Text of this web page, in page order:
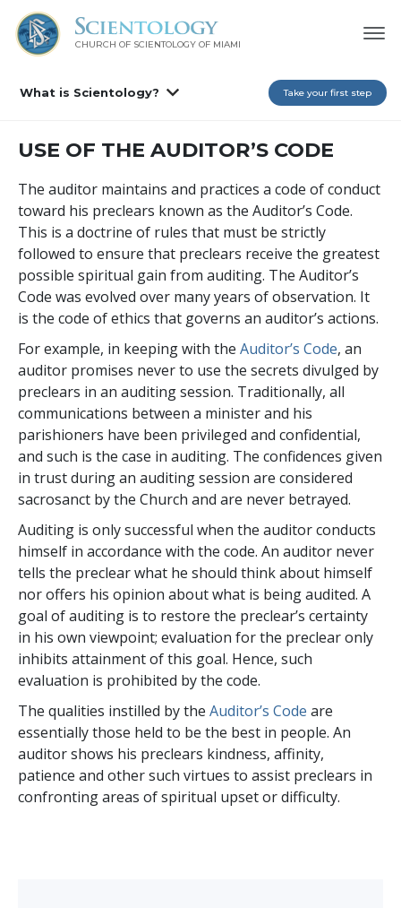
CHURCH OF SCIENTOLOGY OF MIAMI
What is Scientology? Take your first step
USE OF THE AUDITOR’S CODE
The auditor maintains and practices a code of conduct
toward his preclears known as the Auditor’s Code.
This is a doctrine of rules that must be strictly
followed to ensure that preclears receive the greatest
possible spiritual gain from auditing. The Auditor’s
Code was evolved over many years of observation. It
is the code of ethics that governs an auditor’s actions.
For example, in keeping with the Auditor’s Code, an
auditor promises never to use the secrets divulged by
preclears in an auditing session. Traditionally, all
communications between a minister and his
parishioners have been privileged and confidential,
and such is the case in auditing. The confidences given
in trust during an auditing session are considered
sacrosanct by the Church and are never betrayed.
Auditing is only successful when the auditor conducts
himself in accordance with the code. An auditor never
tells the preclear what he should think about himself
nor offers his opinion about what is being audited. A
goal of auditing is to restore the preclear’s certainty
in his own viewpoint; evaluation for the preclear only
inhibits attainment of this goal. Hence, such
evaluation is prohibited by the code.
The qualities instilled by the Auditor’s Code are
essentially those held to be the best in people. An
auditor shows his preclears kindness, affinity,
patience and other such virtues to assist preclears in
confronting areas of spiritual upset or difficulty.